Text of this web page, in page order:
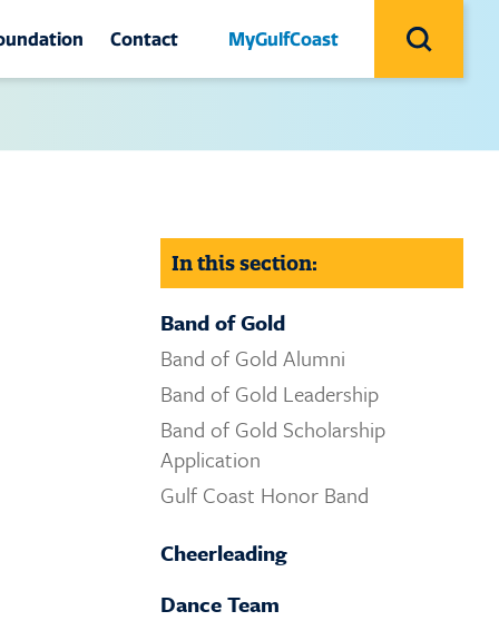
Contact
Advising Coordinators
IT Helpdesk
Navigation
MyGulfCoast
Search
In this section:
Band of Gold
Band of Gold Alumni
Band of Gold Leadership
Band of Gold Scholarship
Application
Gulf Coast Honor Band
Cheerleading
Dance Team